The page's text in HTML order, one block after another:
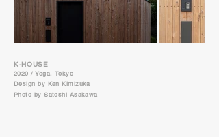
K-HOUSE
2020 / Yoga, Tokyo
Design by Ken Kimizuka
Photo by Satoshi Asakawa